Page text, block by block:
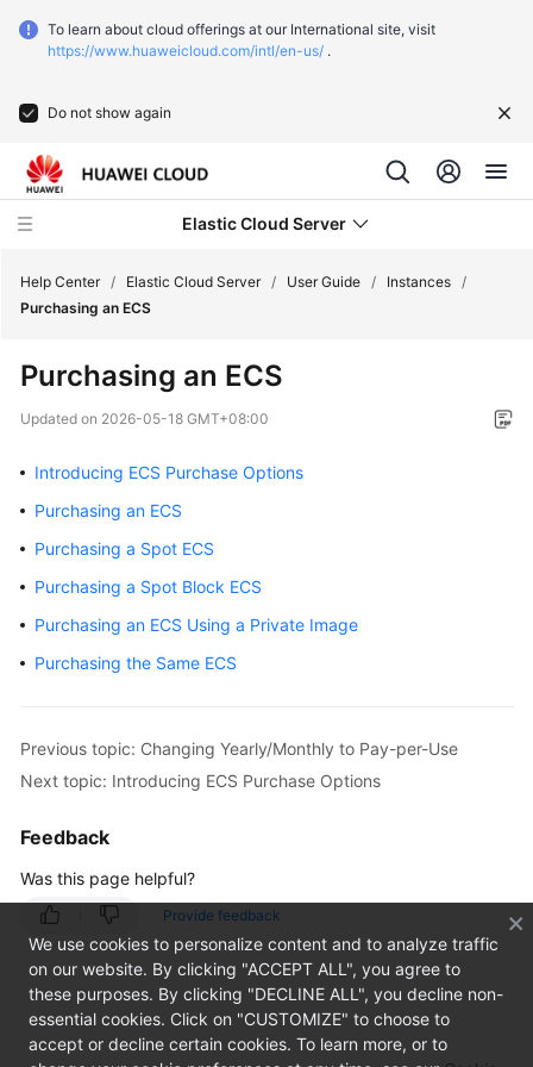
To learn about cloud offerings at our International site, visit
https://www.huaweicloud.com/intl/en-us/ .
Do not show again
Elastic Cloud Server
New
Overview
Billing
Started
User
to
Access
ECS
Instances
Overview
Selecting
Help Center / Elastic Cloud Server / User Guide / Instances /
Purchasing an ECS
Purchasing an ECS
Updated on 2026-05-18 GMT+08:00
Introducing ECS Purchase Options
Purchasing an ECS
Purchasing a Spot ECS
Purchasing a Spot Block ECS
Purchasing an ECS Using a Private Image
Purchasing the Same ECS
Previous topic: Changing Yearly/Monthly to Pay-per-Use
Next topic: Introducing ECS Purchase Options
Feedback
Was this page helpful?
Provide feedback
We use cookies to personalize content and to analyze traffic
on our website. By clicking "ACCEPT ALL", you agree to
these purposes. By clicking "DECLINE ALL", you decline non-
essential cookies. Click on "CUSTOMIZE" to choose to
accept or decline certain cookies. To learn more, or to